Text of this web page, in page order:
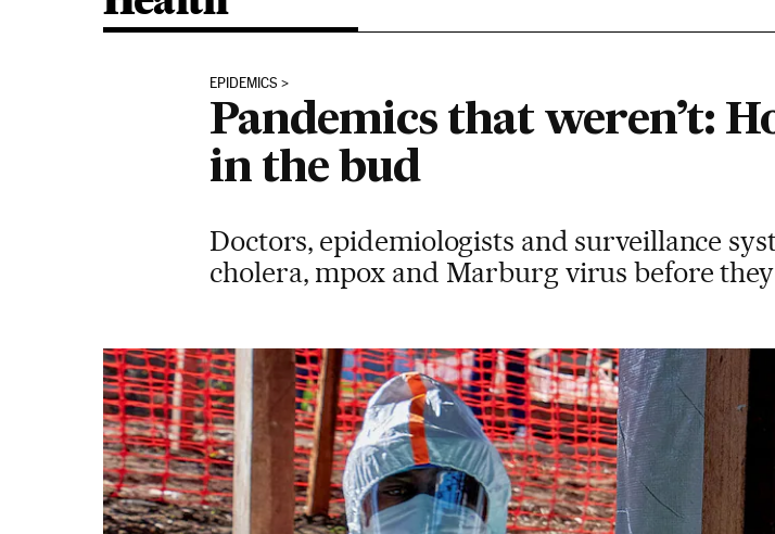
EPIDEMICS
Pandemics that weren’t:
in the bud
Doctors, epidemiologists and surveillance
cholera, mpox and Marburg virus before